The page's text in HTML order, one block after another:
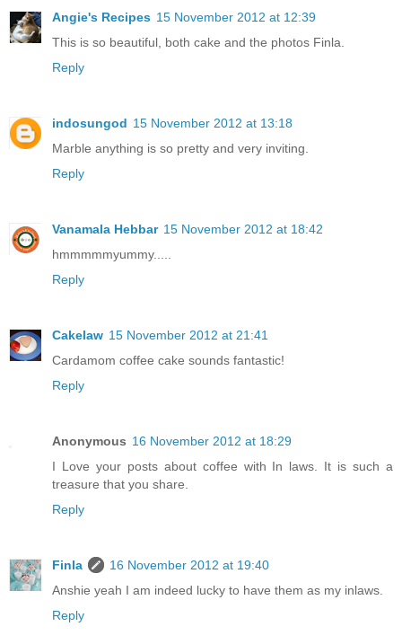
Angie's Recipes 15 November 2012 at 12:39
This is so beautiful, both cake and the photos Finla.
Reply
indosungod 15 November 2012 at 13:18
Marble anything is so pretty and very inviting.
Reply
Vanamala Hebbar 15 November 2012 at 18:42
hmmmmmyummy.....
Reply
Cakelaw 15 November 2012 at 21:41
Cardamom coffee cake sounds fantastic!
Reply
Anonymous 16 November 2012 at 18:29
I Love your posts about coffee with In laws. It is such a
treasure that you share.
Reply
Finla
16 November 2012 at 19:40
Anshie yeah I am indeed lucky to have them as my inlaws.
Reply